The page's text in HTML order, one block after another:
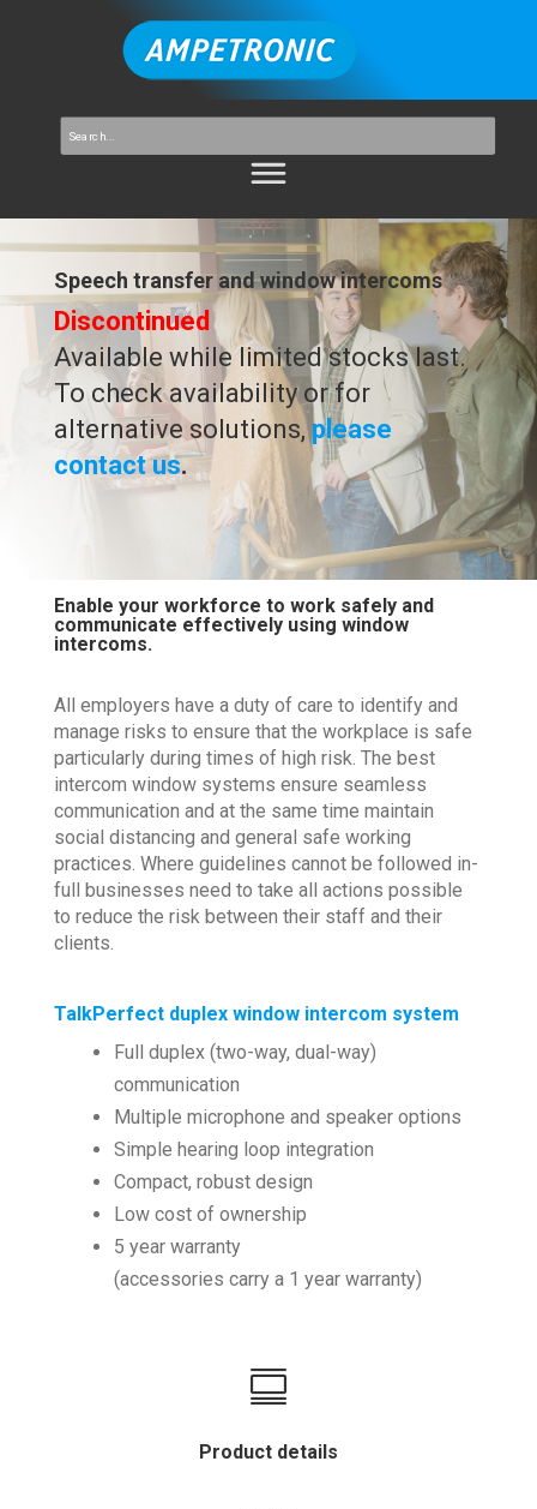
Speech transfer and window intercoms
Discontinued
Available while limited stocks last.
To check availability or for
alternative solutions,please
contact us.
Enable your workforce to work safely and
communicate effectively using window
intercoms.
All employers have a duty of care to identify and
manage risks to ensure that the workplace is safe
particularly during times of high risk. The best
intercom window systems ensure seamless
communication and at the same time maintain
social distancing and general safe working
practices. Where guidelines cannot be followed in-
full businesses need to take all actions possible
to reduce the risk between their staff and their
clients.
TalkPerfect duplex window intercom system
Full duplex (two-way, dual-way)
communication
Multiple microphone and speaker options
Simple hearing loop integration
Compact, robust design
Low cost of ownership
5 year warranty
(accessories carry a 1 year warranty)

Product details